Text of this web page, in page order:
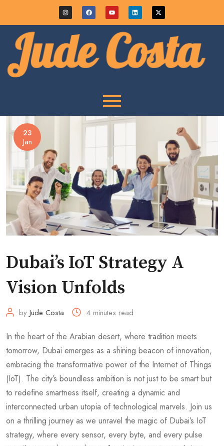
23
Jan
Dubai’s IoT Strategy A
Vision Unfolds
by Jude Costa 4 minutes read
In the heart of the Arabian desert, where tradition meets
tomorrow, Dubai emerges as a shining beacon of innovation,
embracing the transformative power of the Internet of Things
(IoT). The city’s boundless ambition is not just to be smart but
to redefine smartness itself, creating a dynamic and
interconnected urban utopia of technological marvels. Join us
on a thrilling journey as we unravel the magic of Dubai’s IoT
strategy, where every sensor, every byte, and every pulse